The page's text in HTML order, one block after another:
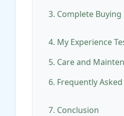
3. Complete Buying
4. My Experience
5. Care and
6. Frequently
7. Conclusion